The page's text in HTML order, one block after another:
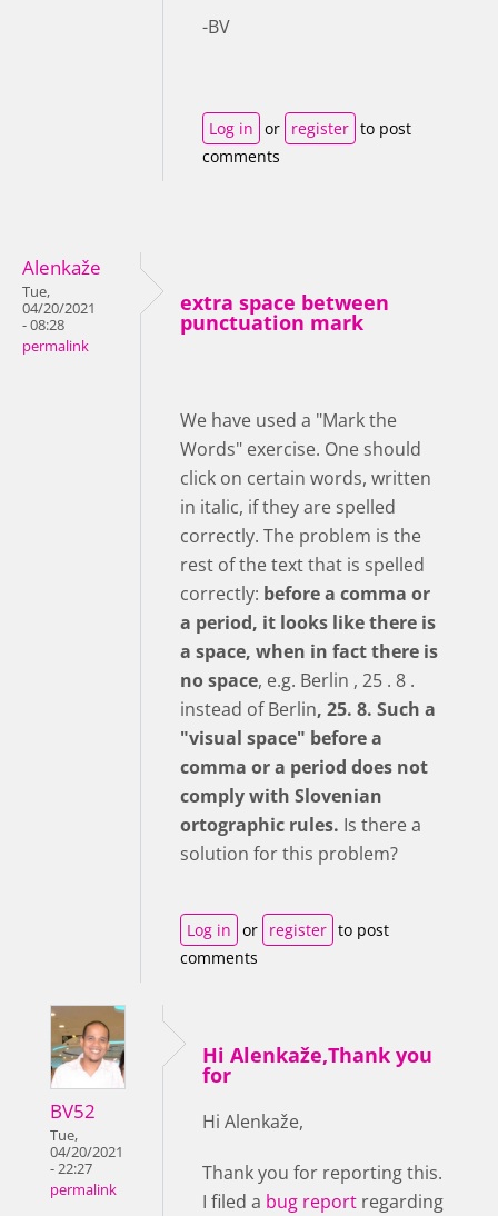
-BV
Log in or register to post
comments
Alenkaže
Tue,
04/20/2021
- 08:28
permalink
extra space between
punctuation mark
We have used a "Mark the
Words" exercise. One should
click on certain words, written
in italic, if they are spelled
correctly. The problem is the
rest of the text that is spelled
correctly: before a comma or
a period, it looks like there is
a space, when in fact there is
no space, e.g. Berlin , 25 . 8 .
instead of Berlin, 25. 8. Such a
"visual space" before a
comma or a period does not
comply with Slovenian
ortographic rules. Is there a
solution for this problem?
Log in or register to post
comments
BV52
Tue,
04/20/2021
- 22:27
permalink
Hi Alenkaže,Thank you
for
Hi Alenkaže,
Thank you for reporting this.
I filed a bug report regarding